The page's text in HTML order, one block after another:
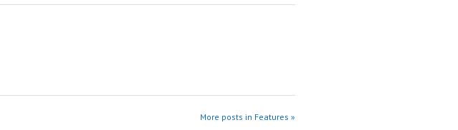
More posts in Features »